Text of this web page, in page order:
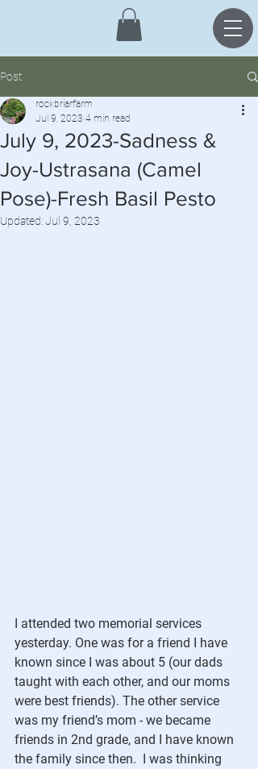
Post
July 9, 2023-Sadness &
Joy-Ustrasana (Camel
Pose)-Fresh Basil Pesto
rockbriarfarm
Jul 9, 2023 4 min read
Updated:Jul 9, 2023
I attended two memorial services
yesterday. One was for a friend I have
known since I was about 5 (our dads
taught with each other, and our moms
were best friends). The other service
was my friend’s mom - we became
friends in 2nd grade, and I have known
the family since then.  I was thinking